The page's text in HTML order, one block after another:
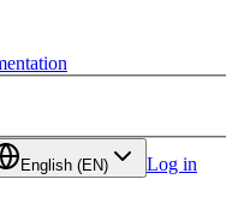
English (EN) Log in